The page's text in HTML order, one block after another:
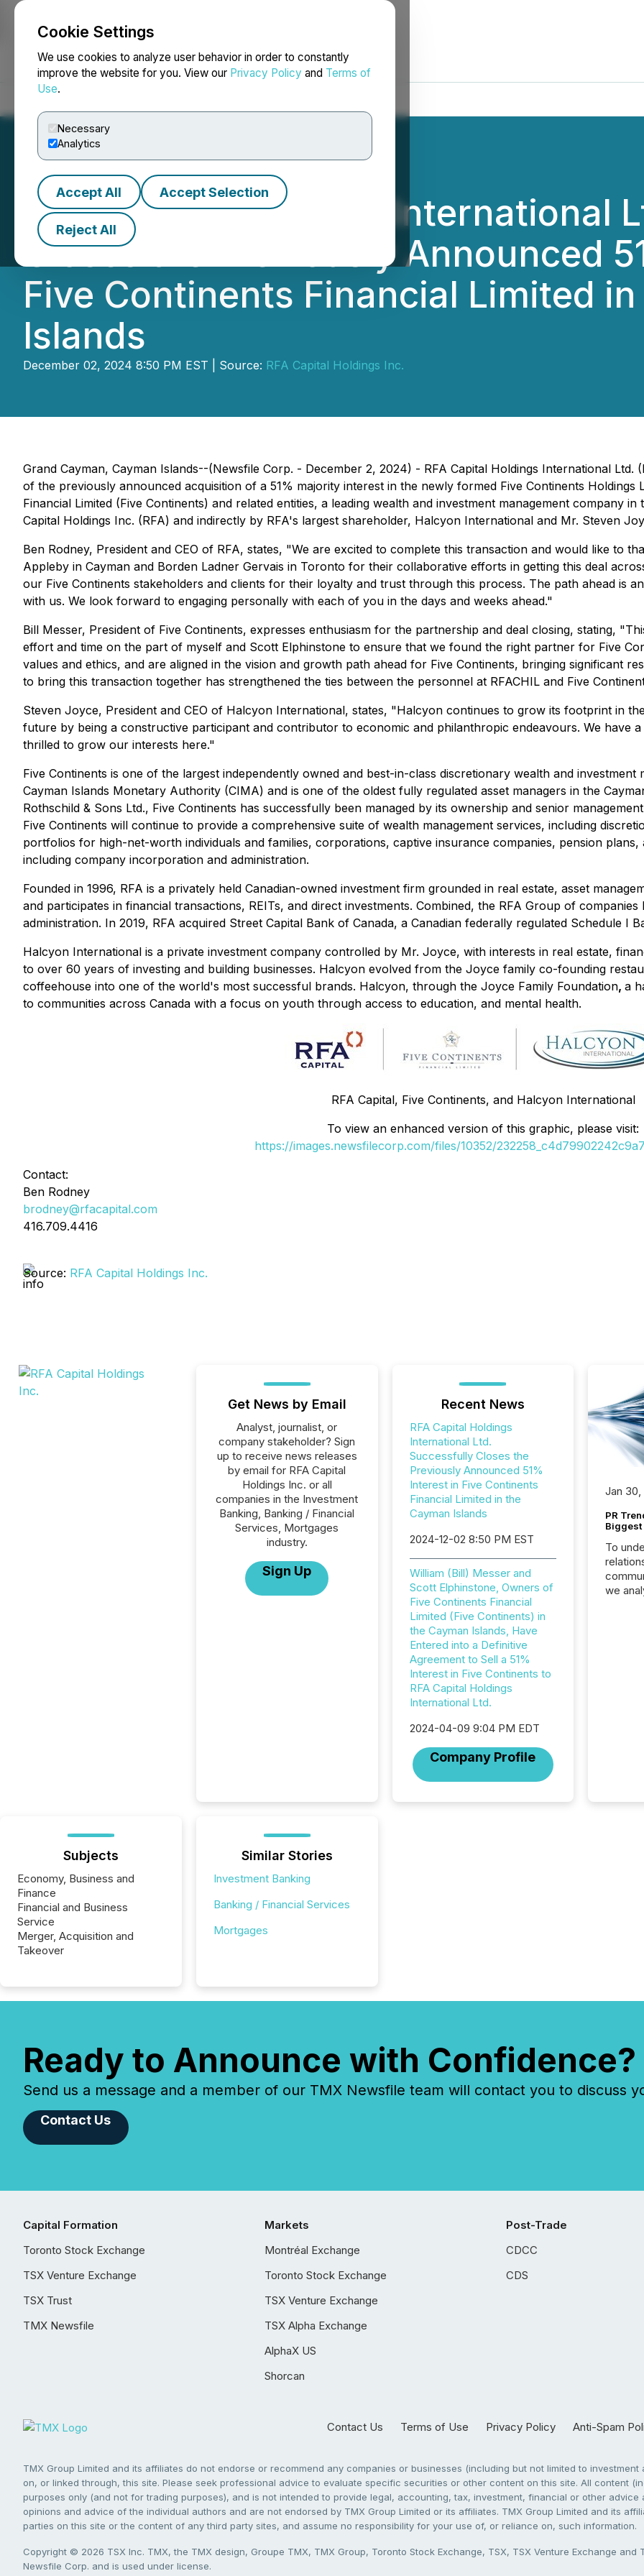
Cookie Settings
We use cookies to analyze user behavior in order to constantly
improve the website for you. View our Privacy Policy and Terms of
Use.
Necessary
Analytics
Accept All Accept Selection
Reject All
NEWSFILE
RFA Capital Holdings International
Closes the Previously Announced
Five Continents Financial Limited
Islands
December 02, 2024 8:50 PM EST | Source: RFA Capital Holdings Inc.
Grand Cayman, Cayman Islands--(Newsfile Corp. - December 2, 2024) - RFA Capital Holdings International Ltd.
of the previously announced acquisition of a 51% majority interest in the newly formed Five Continents Holdings
Financial Limited (Five Continents) and related entities, a leading wealth and investment management company
Capital Holdings Inc. (RFA) and indirectly by RFA's largest shareholder, Halcyon International and Mr. Steven
Ben Rodney, President and CEO of RFA, states, "We are excited to complete this transaction and would like to
Appleby in Cayman and Borden Ladner Gervais in Toronto for their collaborative efforts in getting this deal
our Five Continents stakeholders and clients for their loyalty and trust through this process. The path ahead is
with us. We look forward to engaging personally with each of you in the days and weeks ahead."
Bill Messer, President of Five Continents, expresses enthusiasm for the partnership and deal closing, stating, "
effort and time on the part of myself and Scott Elphinstone to ensure that we found the right partner for Five
values and ethics, and are aligned in the vision and growth path ahead for Five Continents, bringing significant
to bring this transaction together has strengthened the ties between the personnel at RFACHIL and Five
Steven Joyce, President and CEO of Halcyon International, states, "Halcyon continues to grow its footprint in
future by being a constructive participant and contributor to economic and philanthropic endeavours. We have
thrilled to grow our interests here."
Five Continents is one of the largest independently owned and best-in-class discretionary wealth and investment
Cayman Islands Monetary Authority (CIMA) and is one of the oldest fully regulated asset managers in the
Rothschild & Sons Ltd., Five Continents has successfully been managed by its ownership and senior
Five Continents will continue to provide a comprehensive suite of wealth management services, including
portfolios for high-net-worth individuals and families, corporations, captive insurance companies, pension
including company incorporation and administration.
Founded in 1996, RFA is a privately held Canadian-owned investment firm grounded in real estate, asset
and participates in financial transactions, REITs, and direct investments. Combined, the RFA Group of
administration. In 2019, RFA acquired Street Capital Bank of Canada, a Canadian federally regulated Schedule I
Halcyon International is a private investment company controlled by Mr. Joyce, with interests in real estate,
to over 60 years of investing and building businesses. Halcyon evolved from the Joyce family co-founding
coffeehouse into one of the world's most successful brands. Halcyon, through the Joyce Family Foundation, a
to communities across Canada with a focus on youth through access to education, and mental health.
RFA Capital, Five Continents, and Halcyon International
To view an enhanced version of this graphic, please visit:
https://images.newsfilecorp.com/files/10352/
Contact:
Ben Rodney
brodney@rfacapital.com
416.709.4416
Source: RFA Capital Holdings Inc.
Get News by Email
Analyst, journalist, or
company stakeholder? Sign
up to receive news releases
by email for RFA Capital
Holdings Inc. or all
companies in the Investment
Banking, Banking / Financial
Services, Mortgages
industry.
Sign Up
Recent News
RFA Capital Holdings
International Ltd.
Successfully Closes the
Previously Announced 51%
Interest in Five Continents
Financial Limited in the
Cayman Islands
2024-12-02 8:50 PM EST
William (Bill) Messer and
Scott Elphinstone, Owners of
Five Continents Financial
Limited (Five Continents) in
the Cayman Islands, Have
Entered into a Definitive
Agreement to Sell a 51%
Interest in Five Continents to
RFA Capital Holdings
International Ltd.
2024-04-09 9:04 PM EDT
Company Profile
Jan 30,
PR
Biggest
To
we
Subjects
Economy, Business and
Finance
Financial and Business
Service
Merger, Acquisition and
Takeover
Similar Stories
Investment Banking
Banking / Financial Services
Mortgages
Ready to Announce with Confidence?
Send us a message and a member of our TMX Newsfile team will contact you to discuss
Contact Us
Capital Formation
Toronto Stock Exchange
TSX Venture Exchange
TSX Trust
TMX Newsfile
Markets
Montréal Exchange
Toronto Stock Exchange
TSX Venture Exchange
TSX Alpha Exchange
AlphaX US
Shorcan
Post-Trade
CDCC
CDS
Contact Us Terms of Use Privacy Policy Anti-Spam
TMX Group Limited and its affiliates do not endorse or recommend any companies or businesses (including but not limited to
on, or linked through, this site. Please seek professional advice to evaluate specific securities or other content on this site. All content
purposes only (and not for trading purposes), and is not intended to provide legal, accounting, tax, investment, financial or other
opinions and advice of the individual authors and are not endorsed by TMX Group Limited or its affiliates. TMX Group Limited and its
parties on this site or the content of any third party sites, and assume no responsibility for your use of, or reliance on, such information.
Copyright © 2026 TSX Inc. TMX, the TMX design, Groupe TMX, TMX Group, Toronto Stock Exchange, TSX, TSX Venture Exchange
Newsfile Corp. and is used under license.